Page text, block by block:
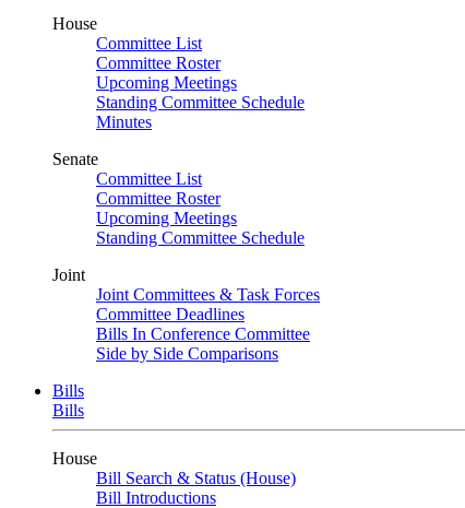
House
Committee List
Committee Roster
Upcoming Meetings
Standing Committee Schedule
Minutes
Senate
Committee List
Committee Roster
Upcoming Meetings
Standing Committee Schedule
Joint
Joint Committees & Task Forces
Committee Deadlines
Bills In Conference Committee
Side by Side Comparisons
Bills
Bills
House
Bill Search & Status (House)
Bill Introductions